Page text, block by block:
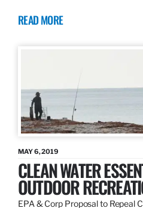
READ MORE
MAY 6, 2019
CLEAN WATER
OUTDOOR
EPA & Corp Proposal to Repeal